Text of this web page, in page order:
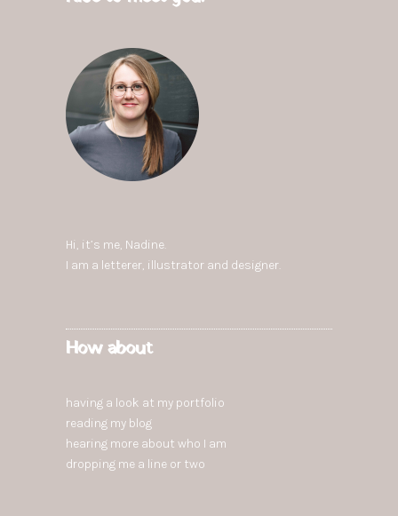
Hi, it’s me, Nadine.
I am a letterer, illustrator and designer.
How about
having a look at my portfolio
reading my blog
hearing more about who I am
dropping me a line or two